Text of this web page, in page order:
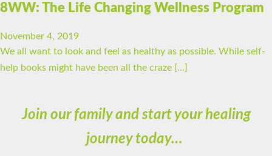
8WW: The Life Changing Wellness Program
November 4, 2019
We all want to look and feel as healthy as possible. While self-
help books might have been all the craze […]
Join our family and start your healing
journey today…